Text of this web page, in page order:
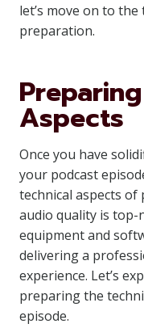
let’s move on to
preparation.
Aspects
Once you have
your podcast
technical aspects
audio quality is
equipment and
delivering a
experience. Let’s
preparing the
episode.